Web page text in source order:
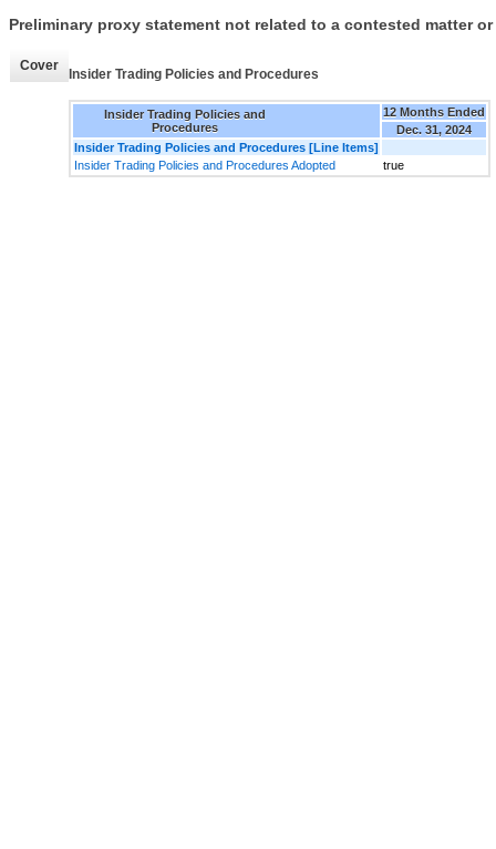
Preliminary proxy statement not related to a contested matter
Cover
Insider Trading Policies and Procedures
Insider Trading Policies and
Procedures
12 Months Ended
Dec. 31, 2024
Insider Trading Policies and Procedures [Line Items]
Insider Trading Policies and Procedures Adopted
true